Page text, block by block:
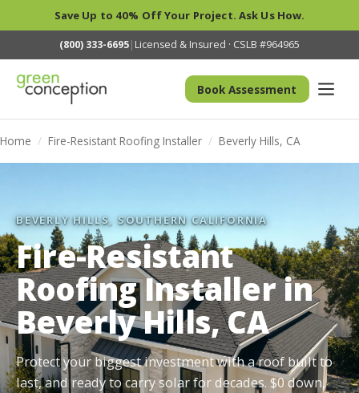
Save Up to 40% Off Your Project. Ask Us How.
(800) 333-6695| Licensed & Insured · CSLB #964965
Book Assessment
Home / Fire-Resistant Roofing Installer / Beverly Hills, CA
BEVERLY HILLS, SOUTHERN CALIFORNIA
Fire-Resistant
Roofing Installer in
Beverly Hills, CA
Protect your biggest investment with a roof built to
last, and ready to carry solar for decades. $0 down,